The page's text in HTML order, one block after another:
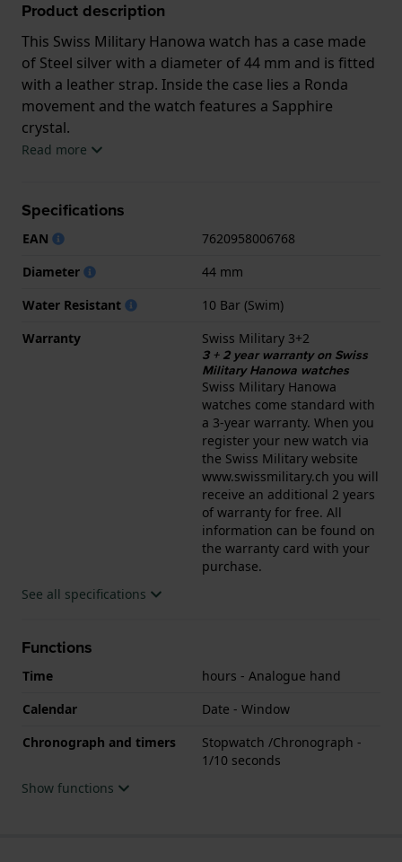
Product description
This Swiss Military Hanowa watch has a case made
of Steel silver with a diameter of 44 mm and is fitted
with a leather strap. Inside the case lies a Ronda
movement and the watch features a Sapphire
crystal.
Military 3+2.
Read more
Specifications
EAN
7620958006768
Diameter
44 mm
Water Resistant
10 Bar (Swim)
Warranty
Swiss Military 3+2
3 + 2 year warranty on Swiss
Military Hanowa watches
Swiss Military Hanowa
watches come standard with
a 3-year warranty. When you
register your new watch via
the Swiss Military website
www.swissmilitary.ch you will
receive an additional 2 years
of warranty for free. All
information can be found on
the warranty card with your
purchase.
See all specifications
Functions
Time
hours - Analogue hand
Calendar
Date - Window
Chronograph and timers
Stopwatch /Chronograph -
1/10 seconds
Show functions